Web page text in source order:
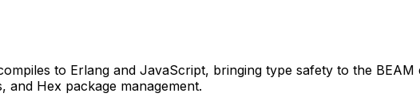
to Erlang and JavaScript, bringing type safety to the
and Hex package management.